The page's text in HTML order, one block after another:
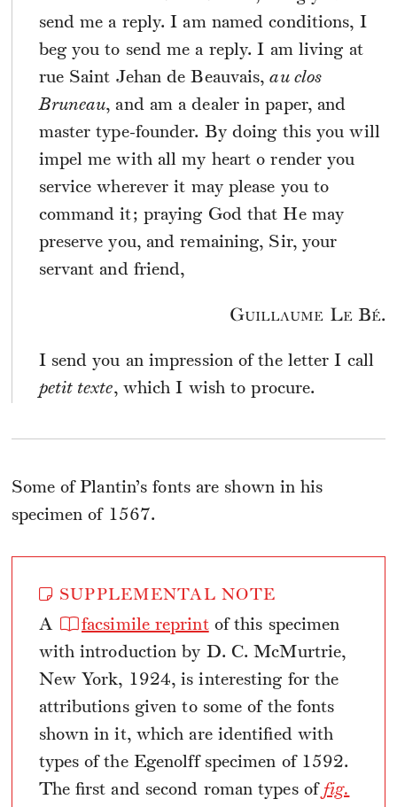
send me a reply. I am named conditions, I
beg you to send me a reply. I am living at
rue Saint Jehan de Beauvais,au clos
Bruneau, and am a dealer in paper, and
master type-founder. By doing this you will
impel me with all my heart o render you
service wherever it may please you to
command it; praying God that He may
preserve you, and remaining, Sir, your
servant and friend,
Guillaume Le Bé.
I send you an impression of the letter I call
petit texte, which I wish to procure.
Some of Plantin’s fonts are shown in his
specimen of 1567.
SUPPLEMENTAL NOTE
A facsimile reprintof this specimen
with introduction by D. C. McMurtrie,
New York, 1924, is interesting for the
attributions given to some of the fonts
shown in it, which are identified with
types of the Egenolff specimen of 1592.
The first and second roman types of fig.